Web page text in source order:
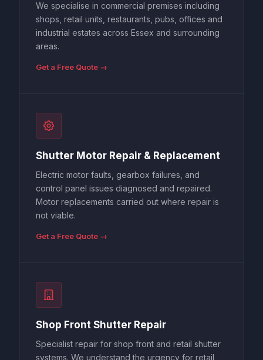
We specialise in commercial premises including
shops, retail units, restaurants, pubs, offices and
industrial estates across Essex and surrounding
areas.
Get a Free Quote →
Shutter Motor Repair & Replacement
Electric motor faults, gearbox failures, and
control panel issues diagnosed and repaired.
Motor replacements carried out where repair is
not viable.
Get a Free Quote →
Shop Front Shutter Repair
Specialist repair for shop front and retail shutter
systems. We understand the urgency for retail